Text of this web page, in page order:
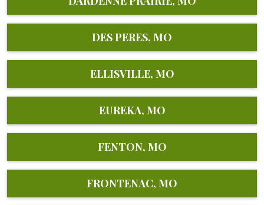
DES PERES, MO
ELLISVILLE, MO
EUREKA, MO
FENTON, MO
FRONTENAC, MO